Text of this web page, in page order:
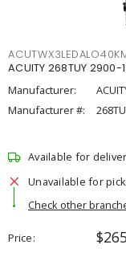
ACUITY 268TUY 2900-
Manufacturer:
Manufacturer #:
Available for
Unavailable for
Check other
Price